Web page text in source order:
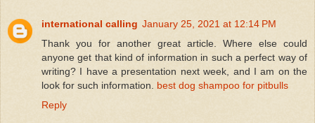
international calling January 25, 2021 at 12:14 PM
Thank you for another great article. Where else could
anyone get that kind of information in such a perfect way of
writing? I have a presentation next week, and I am on the
look for such information. best dog shampoo for pitbulls
Reply